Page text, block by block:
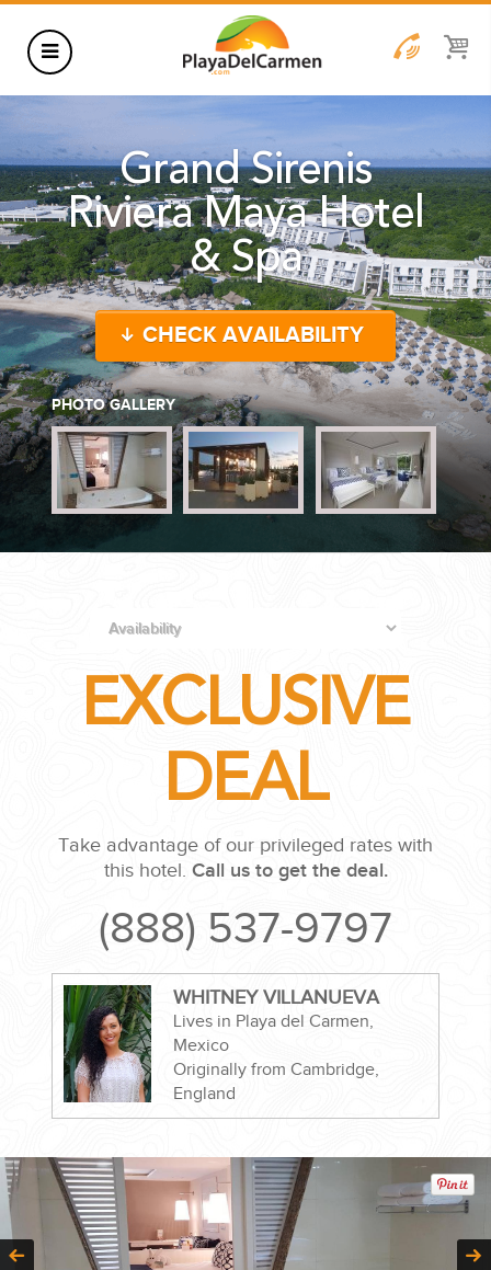
THINGS TO DO
RENTALS
GROUPS
WEDDINGS
PLANNING YOUR DREAM WEDDING STARTS WITH A PHONE
GROUP TRAVEL CAN BE OVERWHELMING. HELP IS JUST
AROUND THE CORNER...
GETTING FROM THE AIRPORT TO YOUR DESIGNATION QUICKLY
AND EASILY....
WEDDINGS
INFORMATION
CONTACT US BLOG
Grand Sirenis
Riviera Maya Hotel
& Spa
CHECK AVAILABILITY
PHOTO GALLERY
EXCLUSIVE
DEAL
Take advantage of our privileged rates with
this hotel. Call us to get the deal.
(888) 537-9797
WHITNEY VILLANUEVA
Lives in Playa del Carmen,
Mexico
Originally from Cambridge,
England